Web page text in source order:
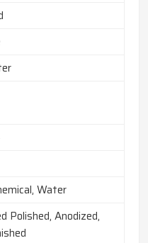
Water
Polished, Anodized,